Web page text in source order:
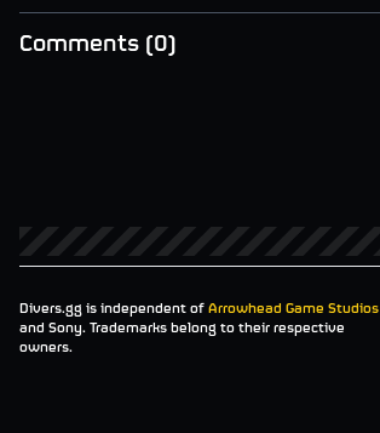
Comments (0)
Divers.gg is independent of Arrowhead Game Studios
and Sony. Trademarks belong to their respective
owners.